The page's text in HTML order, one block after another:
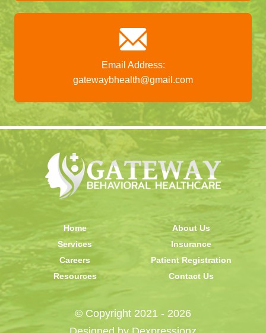
Email Address:
gatewaybhealth@gmail.com
Home
About Us
Services
Insurance
Careers
Patient Registration
Resources
Contact Us
© Copyright 2021 - 2026